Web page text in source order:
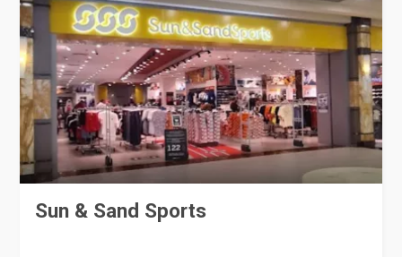
Sun & Sand Sports